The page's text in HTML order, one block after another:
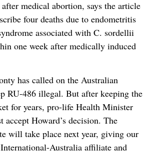
medical abortion, says the article
four deaths due to endometritis
associated with C. sordellii
one week after medically induced
has called on the Australian
RU-486 illegal. But after keeping the
for years, pro-life Health Minister
accept Howard’s decision. The
will take place next year, giving our
Australia affiliate and